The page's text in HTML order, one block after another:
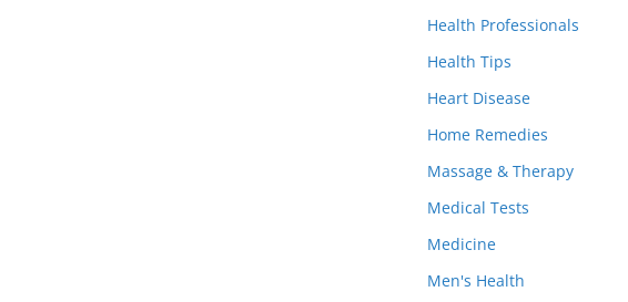
Health Professionals
Health Tips
Heart Disease
Home Remedies
Massage & Therapy
Medical Tests
Medicine
Men's Health